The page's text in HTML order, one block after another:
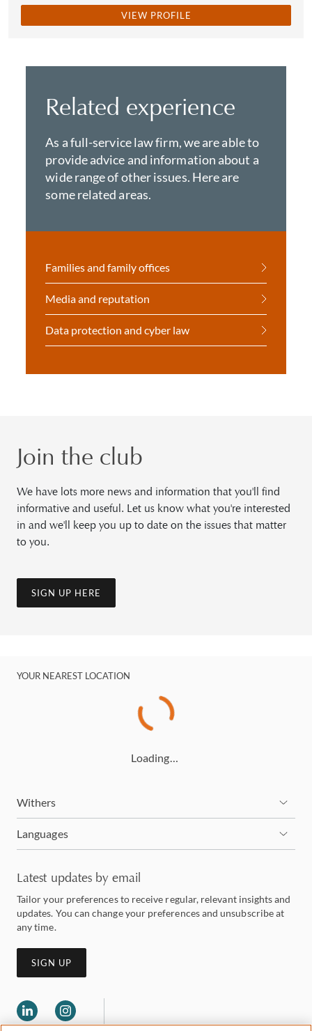
VIEW PROFILE
Related experience
As a full-service law firm, we are able to
provide advice and information about a
wide range of other issues. Here are
some related areas.
Families and family offices
Media and reputation
Data protection and cyber law
Join the club
We have lots more news and information that you'll find
informative and useful. Let us know what you're interested
in and we'll keep you up to date on the issues that matter
to you.
SIGN UP HERE
YOUR NEAREST LOCATION
Loading…
Withers
Languages
Latest updates by email
Tailor your preferences to receive regular, relevant insights and
updates. You can change your preferences and unsubscribe at
any time.
SIGN UP